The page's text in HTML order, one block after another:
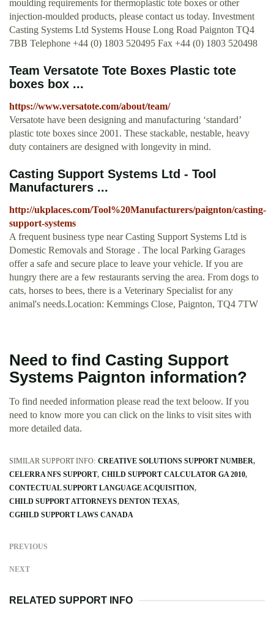
moulding requirements for thermoplastic tote boxes or other
injection-moulded products, please contact us today. Investment
Casting Systems Ltd Systems House Long Road Paignton TQ4
7BB Telephone +44 (0) 1803 520495 Fax +44 (0) 1803 520498
Team Versatote Tote Boxes Plastic tote
boxes box ...
https://www.versatote.com/about/team/
Versatote have been designing and manufacturing ‘standard’
plastic tote boxes since 2001. These stackable, nestable, heavy
duty containers are designed with longevity in mind.
Casting Support Systems Ltd - Tool
Manufacturers ...
http://ukplaces.com/Tool%20Manufacturers/paignton/casting-
support-systems
A frequent business type near Casting Support Systems Ltd is
Domestic Removals and Storage . The local Parking Garages
offer a safe and secure place to leave your vehicle. If you are
hungry there are a few restaurants serving the area. From dogs to
cats, horses to bees, there is a Veterinary Specialist for any
animal's needs.Location: Kemmings Close, Paignton, TQ4 7TW
Need to find Casting Support
Systems Paignton information?
To find needed information please read the text beloow. If you
need to know more you can click on the links to visit sites with
more detailed data.
SIMILAR SUPPORT INFO: CREATIVE SOLUTIONS SUPPORT NUMBER
CELERRA NFS SUPPORT CHILD SUPPORT CALCULATOR GA 2010
CONTECTUAL SUPPORT LANGUAGE ACQUISITION
CHILD SUPPORT ATTORNEYS DENTON TEXAS
CGHILD SUPPORT LAWS CANADA
PREVIOUS
NEXT
RELATED SUPPORT INFO